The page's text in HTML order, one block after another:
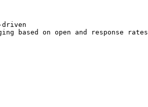
driven
based on open and response rates